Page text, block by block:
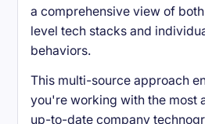
a comprehensive view of
level tech stacks and
behaviors.
This multi-source approach
you're working with the most
up-to-date company